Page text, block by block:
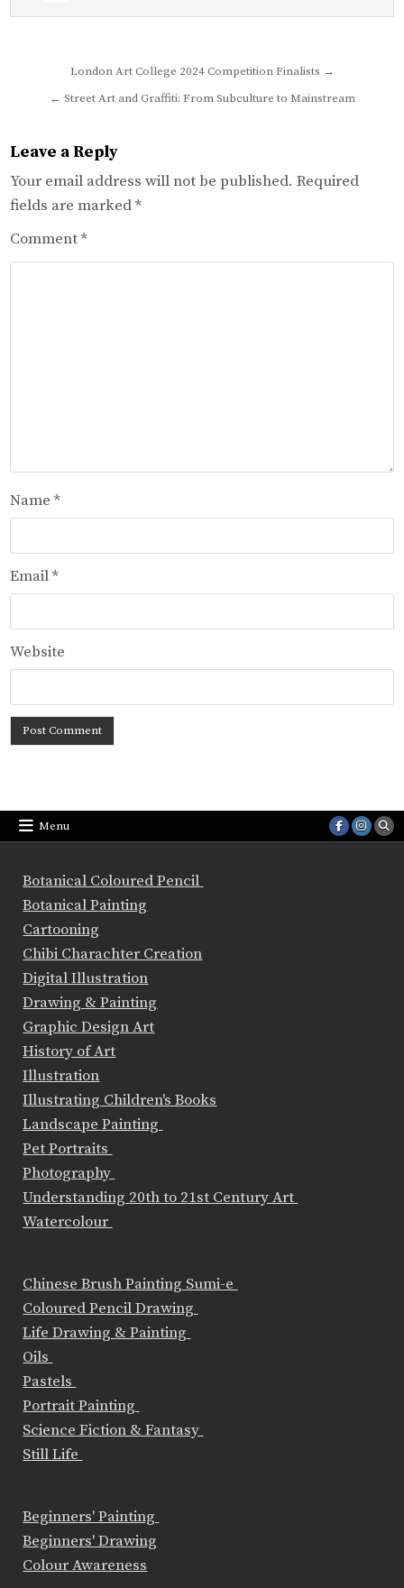
navigation
London Art College 2024 Competition Finalists →
← Street Art and Graffiti: From Subculture to Mainstream
Leave a Reply
Your email address will not be published. Required
fields are marked*
Comment*
Name*
Email*
Website
Menu
Botanical Coloured Pencil
Botanical Painting
Cartooning
Chibi Charachter Creation
Digital Illustration
Drawing & Painting
Graphic Design Art
History of Art
Illustration
Illustrating Children's Books
Landscape Painting
Pet Portraits
Photography
Understanding 20th to 21st Century Art
Watercolour
Chinese Brush Painting Sumi-e
Coloured Pencil Drawing
Life Drawing & Painting
Oils
Pastels
Portrait Painting
Science Fiction & Fantasy
Still Life
Beginners' Painting
Beginners' Drawing
Colour Awareness